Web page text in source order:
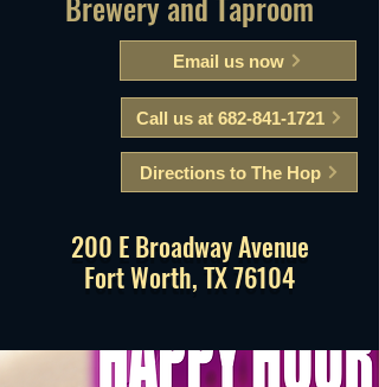
Email us now
Call us at 682-841-1721
Directions to The Hop
200 E Broadway Avenue
Fort Worth, TX 76104